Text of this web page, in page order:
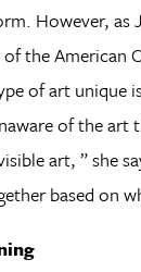
However, as
the American
of art unique
of the art
art, ” she
based on